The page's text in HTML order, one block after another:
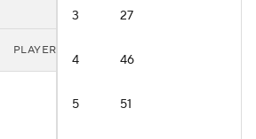
PLAYER
3 27
4 46
5 51